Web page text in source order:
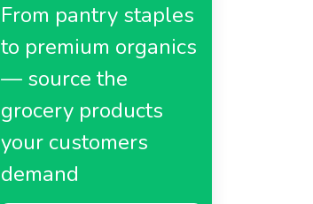
From pantry staples
to premium organics
— source the
grocery products
your customers
demand